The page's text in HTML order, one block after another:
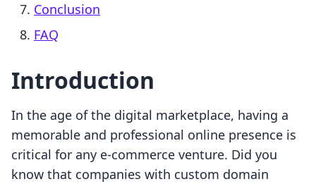
Conclusion
FAQ
Introduction
In the age of the digital marketplace, having a
memorable and professional online presence is
critical for any e-commerce venture. Did you
know that companies with custom domain